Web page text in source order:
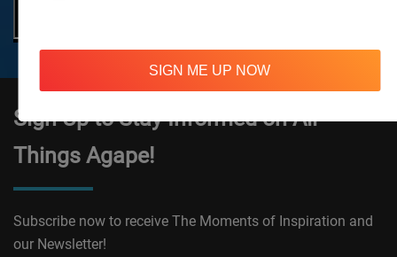
Sign Up to Stay Informed on All
Things Agape!
Subscribe now to receive The Moments of Inspiration and
our Newsletter!
SIGN ME UP NOW